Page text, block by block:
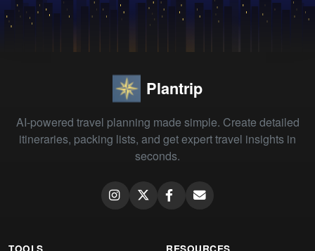
Plantrip
AI-powered travel planning made simple. Create detailed
itineraries, packing lists, and get expert travel insights in
seconds.